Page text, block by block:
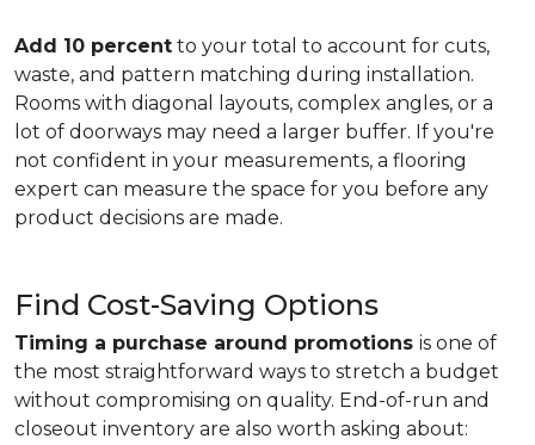
Add 10 percent to your total to account for cuts,
waste, and pattern matching during installation.
Rooms with diagonal layouts, complex angles, or a
lot of doorways may need a larger buffer. If you're
not confident in your measurements, a flooring
expert can measure the space for you before any
product decisions are made.
Find Cost-Saving Options
Timing a purchase around promotions is one of
the most straightforward ways to stretch a budget
without compromising on quality. End-of-run and
closeout inventory are also worth asking about: